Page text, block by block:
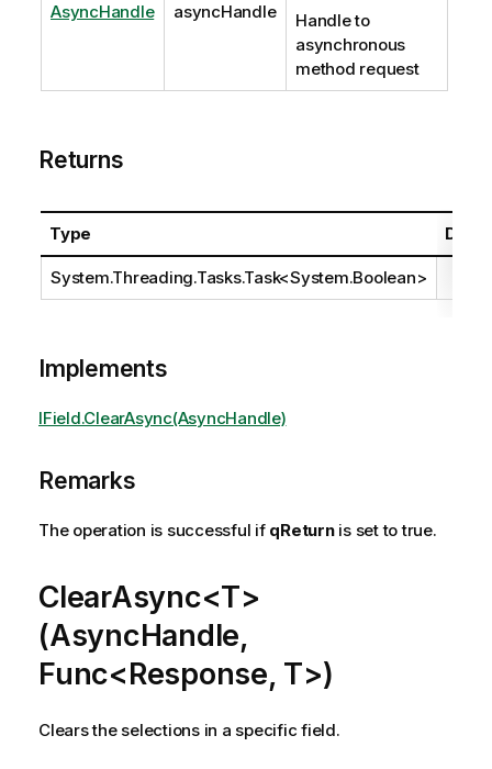
AsyncHandle asyncHandle
Handle to
asynchronous
method request
Returns
Type
System.Threading.Tasks.Task<System.Boolean>
Implements
IField.ClearAsync(AsyncHandle)
Remarks
The operation is successful if qReturnis set to true.
ClearAsync<T>
(AsyncHandle,
Func<Response, T>)
Clears the selections in a specific field.